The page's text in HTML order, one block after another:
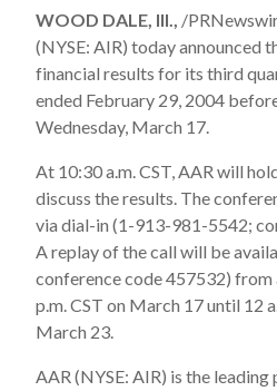
WOOD DALE, Ill., /
(NYSE: AIR) today announced
financial results for its third
ended February 29, 2004
Wednesday, March 17.
At 10:30 a.m. CST, AAR will
discuss the results. The
via dial-in (1-913-981-5542;
A replay of the call will be
conference code 457532)
p.m. CST on March 17 until 12
March 23.
AAR (NYSE: AIR) is the